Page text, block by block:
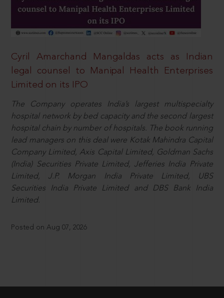
Cyril Amarchand Mangaldas acts as Indian
legal counsel to Manipal Health Enterprises
Limited on its IPO
The Company operates India’s largest multispecialty
hospital network by bed capacity and the second largest
hospital chain by number of hospitals. The book running
lead managers on this deal were Kotak Mahindra Capital
Company Limited, Axis Capital Limited, Goldman Sachs
(India) Securities Private Limited, Jefferies India Private
Limited, J.P. Morgan India Private Limited, UBS
Securities India Private Limited and DBS Bank India
Limited.
Posted on Aug 07, 2026